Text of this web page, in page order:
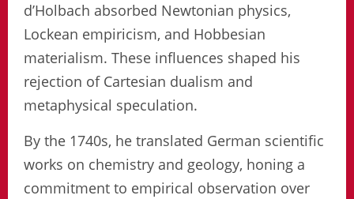
d’Holbach absorbed Newtonian physics,
Lockean empiricism, and Hobbesian
materialism. These influences shaped his
rejection of Cartesian dualism and
metaphysical speculation.
By the 1740s, he translated German scientific
works on chemistry and geology, honing a
commitment to empirical observation over